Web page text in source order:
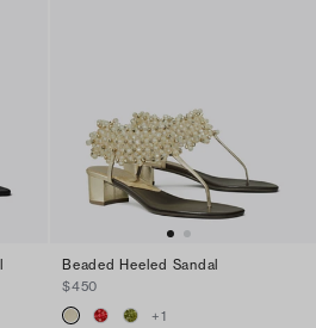
Beaded Heeled Sandal
$450
+1